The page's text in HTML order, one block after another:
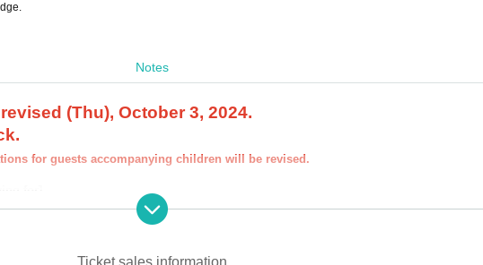
Notes
(Thu), October 3, 2024.
for guests accompanying children will be revised.
accounts other than those in the name of the customer who is planning to visit the store. If
in a name other than yours at the time of the lottery or at the store, we may refuse to serve
Ticket sales information